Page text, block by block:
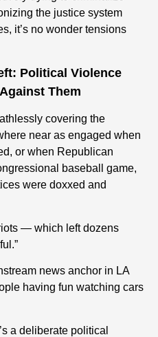
the justice system
it’s no wonder tensions
Political Violence
Them
covering the
near as engaged when
or when Republican
baseball game,
were doxxed and
— which left dozens
news anchor in LA
having fun watching cars
a deliberate political